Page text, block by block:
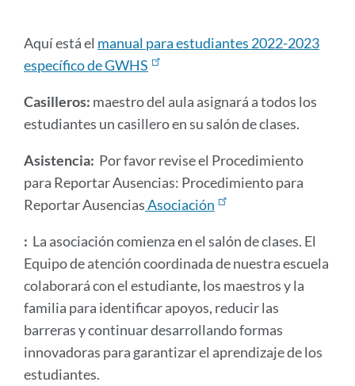
Aquí está el manual para estudiantes 2022-2023
específico de GWHS
Casilleros: maestro del aula asignará a todos los
estudiantes un casillero en su salón de clases.
Asistencia: Por favor revise el Procedimiento
para Reportar Ausencias: Procedimiento para
Reportar AusenciasAsociación
: La asociación comienza en el salón de clases. El
Equipo de atención coordinada de nuestra escuela
colaborará con el estudiante, los maestros y la
familia para identificar apoyos, reducir las
barreras y continuar desarrollando formas
innovadoras para garantizar el aprendizaje de los
estudiantes.